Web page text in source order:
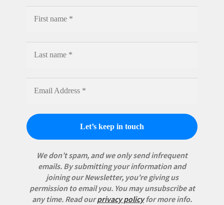
We don’t spam, and we only send infrequent
emails. By submitting your information and
joining our Newsletter, you're giving us
permission to email you. You may unsubscribe at
any time. Read ourprivacy policyfor more info.